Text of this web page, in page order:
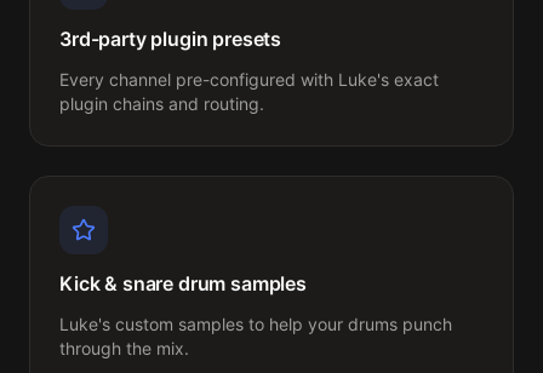
3rd-party plugin presets
Every channel pre-configured with Luke's exact
plugin chains and routing.
Kick & snare drum samples
Luke's custom samples to help your drums punch
through the mix.